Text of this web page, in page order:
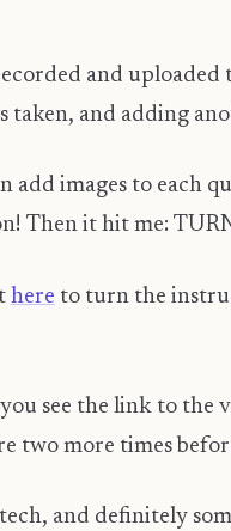
and
taken, and adding
add images to each
Then it hit me:
here to turn the
see the link to the
two more times
and definitely